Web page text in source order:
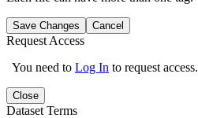
Save Changes Cancel
Request Access
You need to Log In to request access.
Close
Dataset Terms